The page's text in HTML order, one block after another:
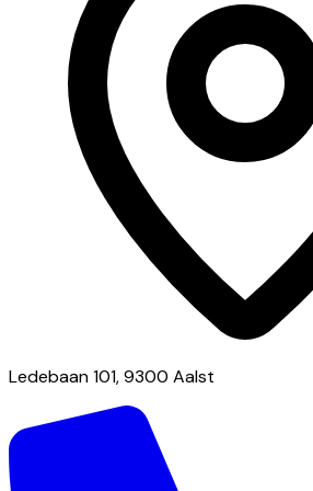
Ledebaan 101, 9300 Aalst